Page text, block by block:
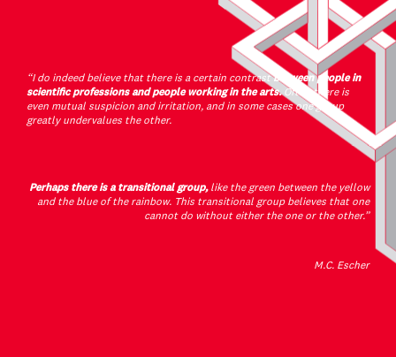
“I do indeed believe that there is a certain contrastbetween people in
scientific professions and people working in the arts.Often there is
even mutual suspicion and irritation, and in some cases one group
greatly undervalues the other.
Perhaps there is a transitional group,like the green between the yellow
and the blue of the rainbow. This transitional group believes that one
cannot do without either the one or the other.”
M.C. Escher